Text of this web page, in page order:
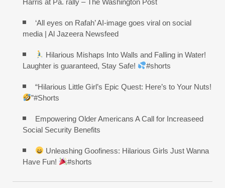
‘All eyes on Rafah’ AI-image goes viral on social
media | Al Jazeera Newsfeed
Hilarious Mishaps Into Walls and Falling in Water!
Laughter is guaranteed, Stay Safe!
#shorts
“Hilarious Little Girl’s Epic Quest: Here’s to Your Nuts!
”#Shorts
Empowering Older Americans A Call for Increaseed
Social Security Benefits
Unleashing Goofiness: Hilarious Girls Just Wanna
Have Fun!
#shorts